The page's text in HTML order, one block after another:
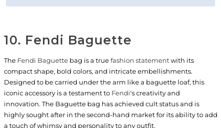
10. Fendi Baguette
The Fendi Baguettebag is a truefashion statementwith its
compact shape, bold colors, and intricate embellishments.
Designed to be carried under the arm like a baguette loaf, this
iconic accessory is a testament to Fendi's creativity and
innovation. The Baguette bag has achieved cult status and is
highly sought after in the second-hand market for its ability to add
a touch of whimsy and personality to any outfit.